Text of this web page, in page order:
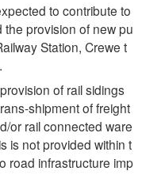
to contribute to
provision of new pu
Station, Crewe t
of rail sidings
shipment of freight
or rail connected ware
is not provided within t
road infrastructure imp